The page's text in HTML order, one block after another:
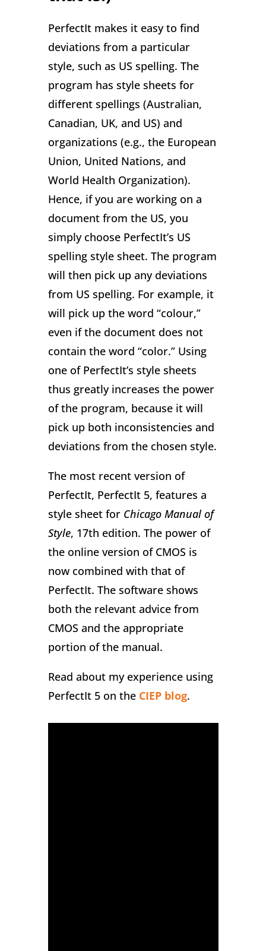
PerfectIt makes it easy to find
deviations from a particular
style, such as US spelling. The
program has style sheets for
different spellings (Australian,
Canadian, UK, and US) and
organizations (e.g., the European
Union, United Nations, and
World Health Organization).
Hence, if you are working on a
document from the US, you
simply choose PerfectIt’s US
spelling style sheet. The program
will then pick up any deviations
from US spelling. For example, it
will pick up the word “colour,”
even if the document does not
contain the word “color.” Using
one of PerfectIt’s style sheets
thus greatly increases the power
of the program, because it will
pick up both inconsistencies and
deviations from the chosen style.
The most recent version of
PerfectIt, PerfectIt 5, features a
style sheet for Chicago Manual of
Style, 17th edition. The power of
the online version of CMOS is
now combined with that of
PerfectIt. The software shows
both the relevant advice from
CMOS and the appropriate
portion of the manual.
Read about my experience using
PerfectIt 5 on the CIEP blog.